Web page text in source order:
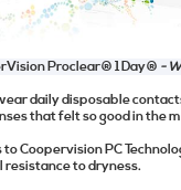
Proclear® 1 Day® -
daily disposable
that felt so good in the
to Coopervision PC
resistance to dryness.